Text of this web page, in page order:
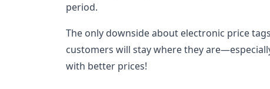
period.
The only downside about electronic price
customers will stay where they
with better prices!